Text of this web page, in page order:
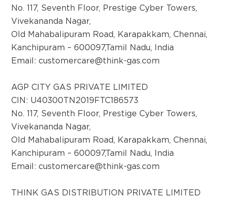
No. 117, Seventh Floor, Prestige Cyber Towers,
Vivekananda Nagar,
Old Mahabalipuram Road, Karapakkam, Chennai,
Kanchipuram – 600097,Tamil Nadu, India
Email:customercare@think-gas.com
AGP CITY GAS PRIVATE LIMITED
CIN: U40300TN2019FTC186573
No. 117, Seventh Floor, Prestige Cyber Towers,
Vivekananda Nagar,
Old Mahabalipuram Road, Karapakkam, Chennai,
Kanchipuram – 600097,Tamil Nadu, India
Email:customercare@think-gas.com
THINK GAS DISTRIBUTION PRIVATE LIMITED